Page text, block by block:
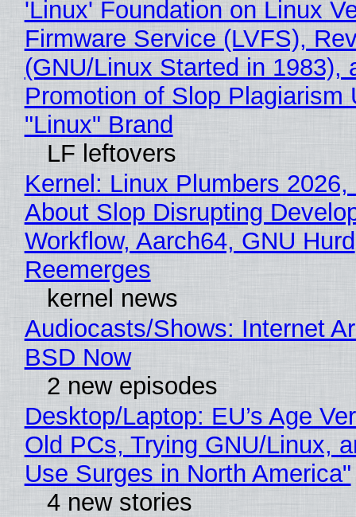
'Linux' Foundation on Linux
Firmware Service (LVFS),
(GNU/Linux Started in 1983),
Promotion of Slop Plagiarism
"Linux" Brand
LF leftovers
Kernel: Linux Plumbers 2026,
About Slop Disrupting
Workflow, Aarch64, GNU Hurd
Reemerges
kernel news
Audiocasts/Shows: Internet
BSD Now
2 new episodes
Desktop/Laptop: EU’s Age
Old PCs, Trying GNU/Linux,
Use Surges in North America"
4 new stories